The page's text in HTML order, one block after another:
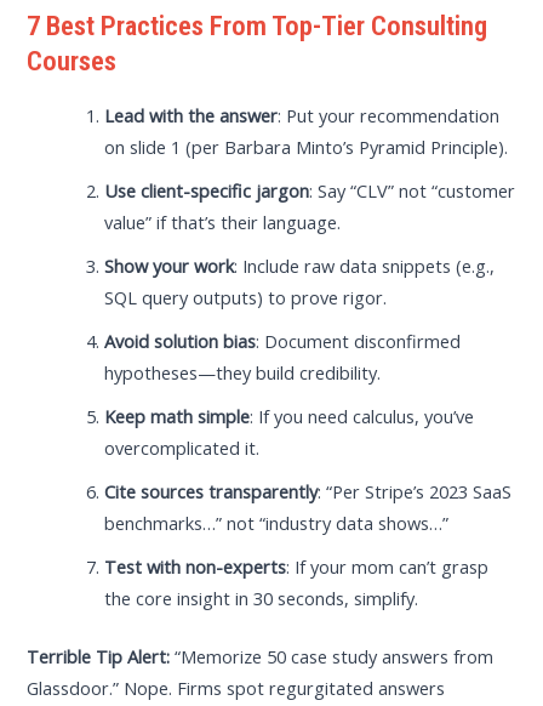
7 Best Practices From Top-Tier Consulting
Courses
Lead with the answer: Put your recommendation
on slide 1 (per Barbara Minto’s Pyramid Principle).
Use client-specific jargon: Say “CLV” not “customer
value” if that’s their language.
Show your work: Include raw data snippets (e.g.,
SQL query outputs) to prove rigor.
Avoid solution bias: Document disconfirmed
hypotheses—they build credibility.
Keep math simple: If you need calculus, you’ve
overcomplicated it.
Cite sources transparently: “Per Stripe’s 2023 SaaS
benchmarks…” not “industry data shows…”
Test with non-experts: If your mom can’t grasp
the core insight in 30 seconds, simplify.
Terrible Tip Alert: “Memorize 50 case study answers from
Glassdoor.” Nope. Firms spot regurgitated answers